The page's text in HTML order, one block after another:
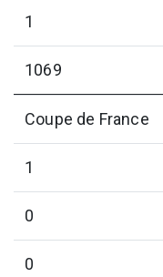
1
1069
Coupe de France
1
0
0